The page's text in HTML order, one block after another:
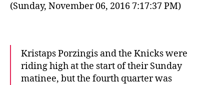
(Sunday, November 06, 2016 7:17:37 PM)
Kristaps Porzingis and the Knicks were
riding high at the start of their Sunday
matinee, but the fourth quarter was